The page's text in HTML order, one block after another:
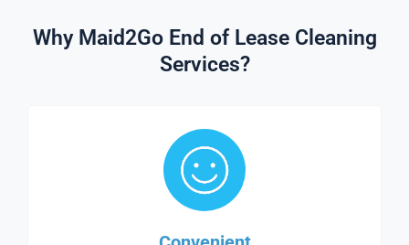
Why Maid2Go End of Lease Cleaning
Services?